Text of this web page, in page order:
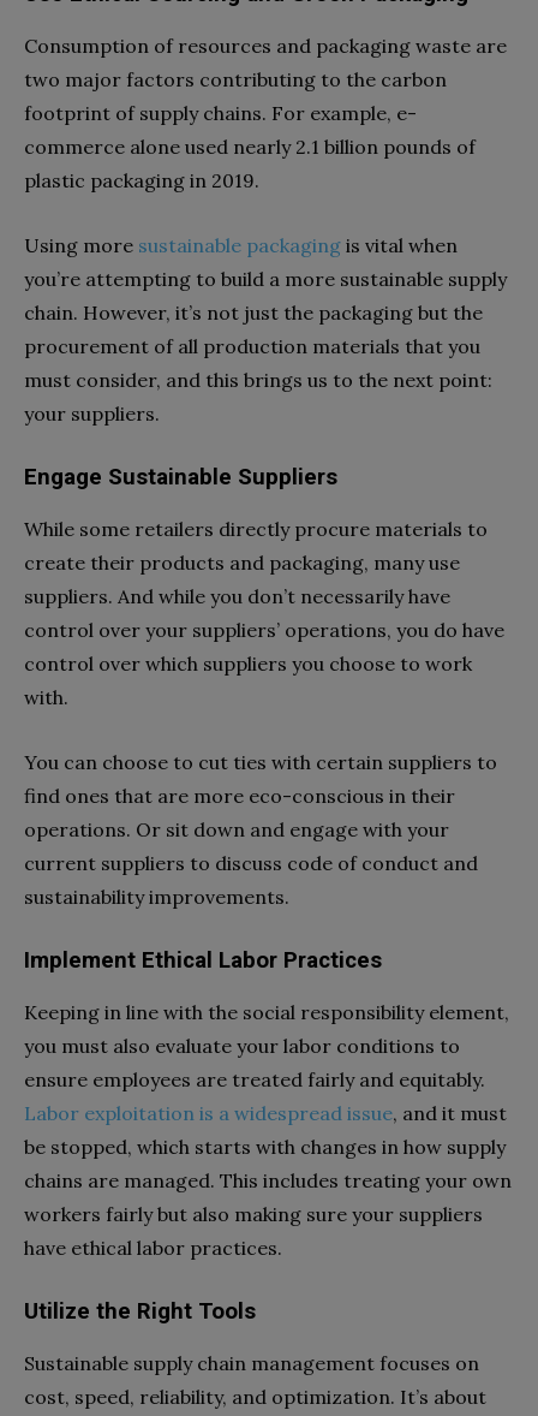
Consumption of resources and packaging waste are
two major factors contributing to the carbon
footprint of supply chains. For example, e-
commerce alone used nearly 2.1 billion pounds of
plastic packaging in 2019.
Using more sustainable packaging is vital when
you’re attempting to build a more sustainable supply
chain. However, it’s not just the packaging but the
procurement of all production materials that you
must consider, and this brings us to the next point:
your suppliers.
Engage Sustainable Suppliers
While some retailers directly procure materials to
create their products and packaging, many use
suppliers. And while you don’t necessarily have
control over your suppliers’ operations, you do have
control over which suppliers you choose to work
with.
You can choose to cut ties with certain suppliers to
find ones that are more eco-conscious in their
operations. Or sit down and engage with your
current suppliers to discuss code of conduct and
sustainability improvements.
Implement Ethical Labor Practices
Keeping in line with the social responsibility element,
you must also evaluate your labor conditions to
ensure employees are treated fairly and equitably.
Labor exploitation is a widespread issue, and it must
be stopped, which starts with changes in how supply
chains are managed. This includes treating your own
workers fairly but also making sure your suppliers
have ethical labor practices.
Utilize the Right Tools
Sustainable supply chain management focuses on
cost, speed, reliability, and optimization. It’s about